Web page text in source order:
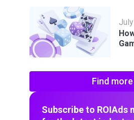
Subscribe to ROIAds
Find